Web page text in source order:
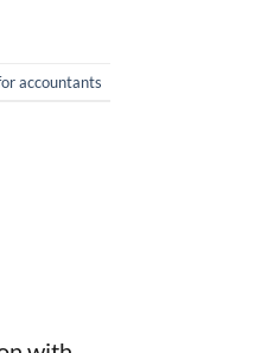
accountants